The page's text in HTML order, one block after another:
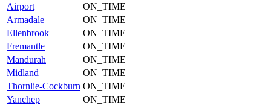
Airport
ON_TIME
Armadale
ON_TIME
Ellenbrook
ON_TIME
Fremantle
ON_TIME
Mandurah
ON_TIME
Midland
ON_TIME
Thornlie-Cockburn ON_TIME
Yanchep
ON_TIME